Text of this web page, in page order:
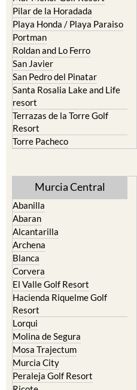
Los Urrutias
Mar Menor Golf Resort
Pilar de la Horadada
Playa Honda / Playa Paraiso
Portman
Roldan and Lo Ferro
San Javier
San Pedro del Pinatar
Santa Rosalia Lake and Life
resort
Terrazas de la Torre Golf
Resort
Murcia Central
Abanilla
Abaran
Alcantarilla
Archena
Blanca
Corvera
El Valle Golf Resort
Hacienda Riquelme Golf
Resort
Lorqui
Molina de Segura
Mosa Trajectum
Murcia City